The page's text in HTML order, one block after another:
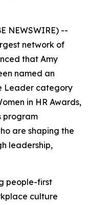
NEWSWIRE) --
network of
that Amy
named an
Leader category
in HR Awards,
program
are shaping the
leadership,
people-first
culture